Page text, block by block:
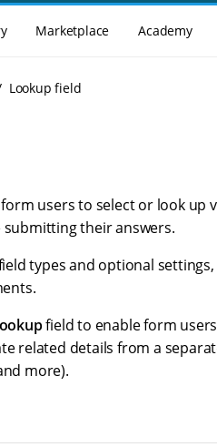
Marketplace Academy
Lookup field
users to select or look up
their answers.
types and optional
field to enable form
related details from a
more).